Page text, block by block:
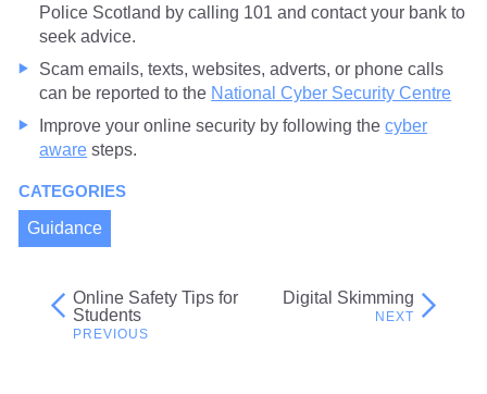
Police Scotland by calling 101 and contact your bank to
seek advice.
Scam emails, texts, websites, adverts, or phone calls
can be reported to the National Cyber Security Centre
Improve your online security by following thecyber
aware steps.
CATEGORIES
Guidance
Post
navigation
Online Safety Tips for
Students
Digital Skimming